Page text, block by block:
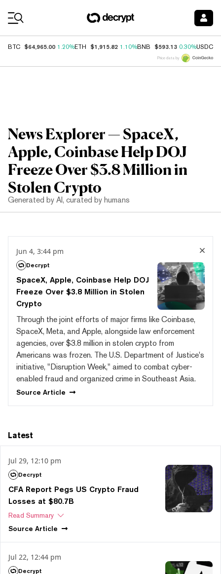
BTC $64,965.00 1.20%ETH $1,915.82 1.10%BNB $593.13 0.30%USDC
Price data by
News Explorer — SpaceX,
Apple, Coinbase Help DOJ
Freeze Over $3.8 Million in
Stolen Crypto
Generated by AI, curated by humans
Jun 4, 3:44 pm
Decrypt
SpaceX, Apple, Coinbase Help DOJ
Freeze Over $3.8 Million in Stolen
Crypto
Through the joint efforts of major firms like Coinbase,
SpaceX, Meta, and Apple, alongside law enforcement
agencies, over $3.8 million in stolen crypto from
Americans was frozen. The U.S. Department of Justice's
initiative, "Disruption Week," aimed to combat cyber-
enabled fraud and organized crime in Southeast Asia.
Source Article
Latest
Jul 29, 12:10 pm
Decrypt
CFA Report Pegs US Crypto Fraud
Losses at $80.7B
Read Summary
Source Article
Jul 22, 12:44 pm
Decrypt